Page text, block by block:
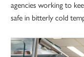
agencies working to
safe in bitterly cold